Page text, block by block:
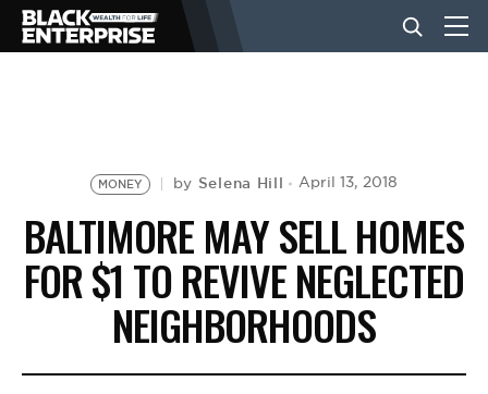
NEWS
LIFESTYLE
EVENTS
MONEY by Selena Hill April 13, 2018
BALTIMORE MAY SELL HOMES
FOR $1 TO REVIVE NEGLECTED
NEIGHBORHOODS